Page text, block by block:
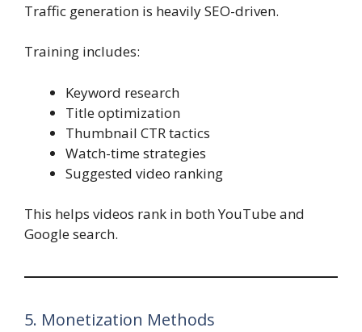
Traffic generation is heavily SEO-driven.
Training includes:
Keyword research
Title optimization
Thumbnail CTR tactics
Watch-time strategies
Suggested video ranking
This helps videos rank in both YouTube and
Google search.
5. Monetization Methods